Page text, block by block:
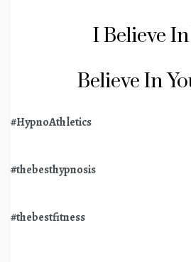
I Believe
Believe In
#HypnoAthletics
#thebesthypnosis
#thebestfitness